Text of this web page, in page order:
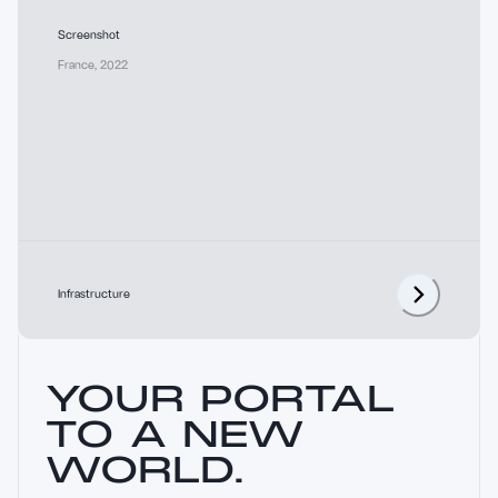
Screenshot
France 2022
Infrastructure
YOUR PORTAL
TO A NEW
WORLD.